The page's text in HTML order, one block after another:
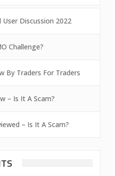
User Discussion 2022
Challenge?
By Traders For Traders
– Is It A Scam?
– Is It A Scam?